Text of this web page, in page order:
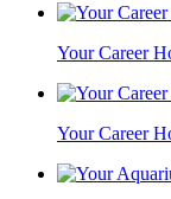
Your Career
Your Career